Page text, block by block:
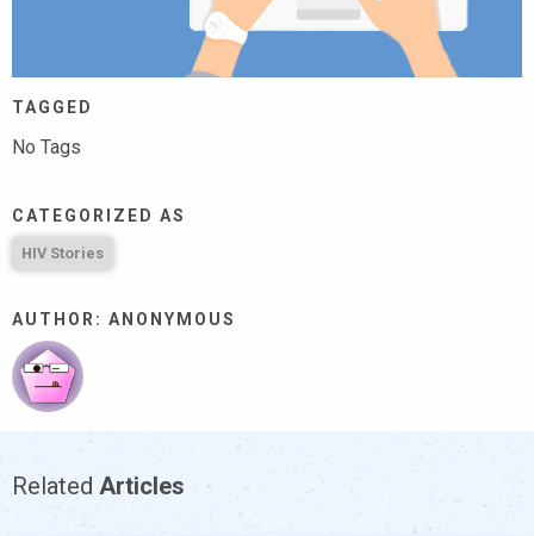
TAGGED
No Tags
CATEGORIZED AS
HIV Stories
AUTHOR: ANONYMOUS
Related Articles